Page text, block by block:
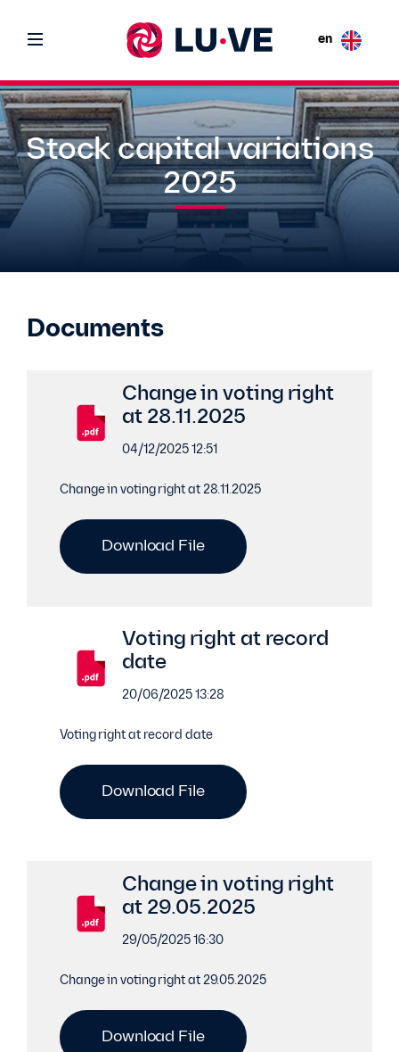
en
Stock capital variations
2025
Documents
Change in voting right
at 28.11.2025
04/12/2025 12:51
Change in voting right at 28.11.2025
Download File
Voting right at record
date
20/06/2025 13:28
Voting right at record date
Download File
Change in voting right
at 29.05.2025
29/05/2025 16:30
Change in voting right at 29.05.2025
Download File